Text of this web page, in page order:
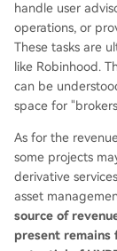
handle user
operations, or
These tasks are
like Robinhood.
can be
space for
As for the
some projects
derivative
asset
source of
present remains